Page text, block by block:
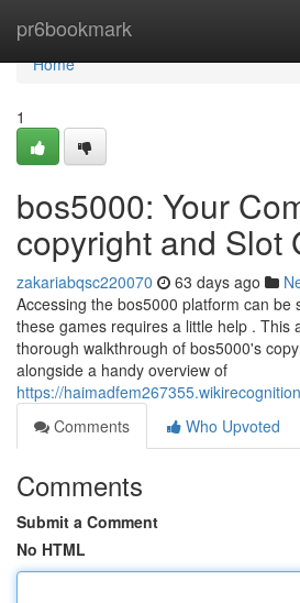
pr6bookmark
Home
Home
1
bos5000: Your
copyright and Slot
zakariabqsc220070 63 days ago
Accessing the bos5000 platform can be
these games requires a little help . This
thorough walkthrough of bos5000's
alongside a handy overview of
https://
Comments
Who Upvoted
Comments
Submit a Comment
No HTML